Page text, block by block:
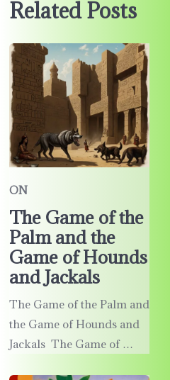
Related Posts
ON
The Game of the
Palm and the
Game of Hounds
and Jackals
The Game of the Palm and
the Game of Hounds and
Jackals The Game of …